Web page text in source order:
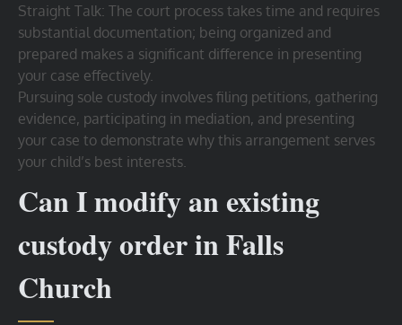
Straight Talk: The court process takes time and requires
substantial documentation; being organized and
prepared makes a significant difference in presenting
your case effectively.
Pursuing sole custody involves filing petitions, gathering
evidence, participating in mediation, and presenting
your case to demonstrate why this arrangement serves
your child’s best interests.
Can I modify an existing
custody order in Falls
Church